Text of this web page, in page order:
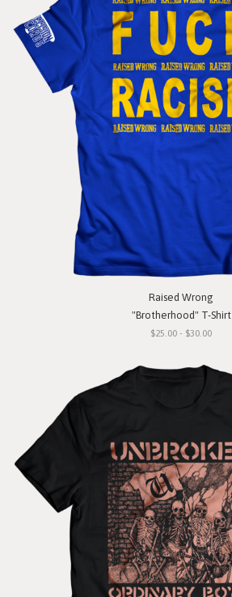
Raised Wrong
"Brotherhood" T-Shirt
$25.00 - $30.00